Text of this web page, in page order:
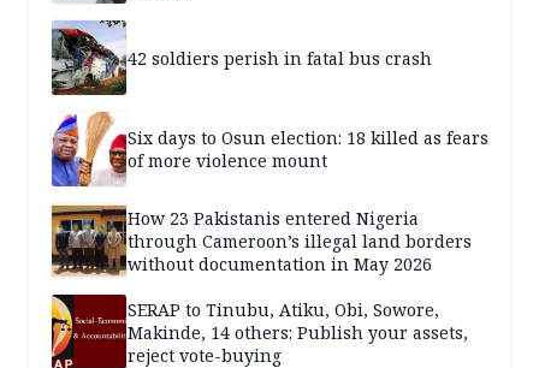
42 soldiers perish in fatal bus crash
Six days to Osun election: 18 killed as fears
of more violence mount
How 23 Pakistanis entered Nigeria
through Cameroon’s illegal land borders
without documentation in May 2026
SERAP to Tinubu, Atiku, Obi, Sowore,
Makinde, 14 others: Publish your assets,
reject vote-buying